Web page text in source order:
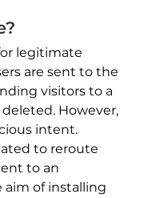
legitimate
are sent to the
visitors to a
However,
intent.
to reroute
to an
of installing